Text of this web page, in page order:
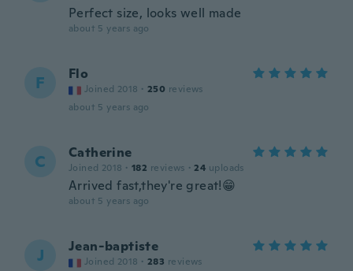
Perfect size, looks well made
about 5 years ago
F Flo
Joined 2018 · 250 reviews
about 5 years ago
C Catherine
Joined 2018 · 182 reviews · 24 uploads
Arrived fast,they're great!😁
about 5 years ago
J Jean-baptiste
Joined 2018 · 283 reviews